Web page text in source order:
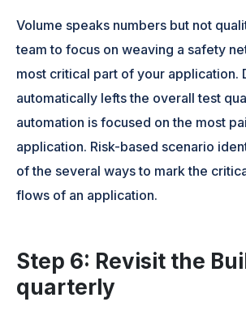
Volume speaks numbers but not
team to focus on weaving a safety
most critical part of your application.
automatically lefts the overall test
automation is focused on the most
application. Risk-based scenario
of the several ways to mark the
flows of an application.
Step 6: Revisit the
quarterly